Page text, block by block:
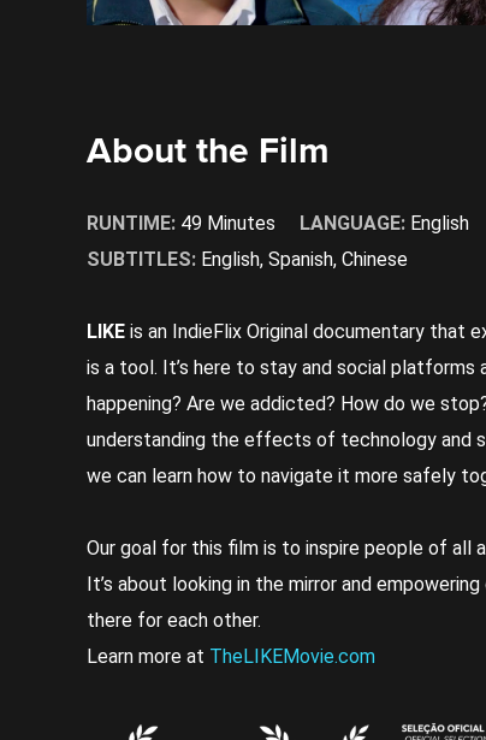
About the Film
RUNTIME: 49 Minutes LANGUAGE: English
SUBTITLES: English, Spanish, Chinese
LIKE is an IndieFlix Original documentary that
is a tool. It’s here to stay and social platforms
happening? Are we addicted? How do we
understanding the effects of technology and
we can learn how to navigate it more safely
Our goal for this film is to inspire people of all
It’s about looking in the mirror and
there for each other.
Learn more at TheLIKEMovie.com